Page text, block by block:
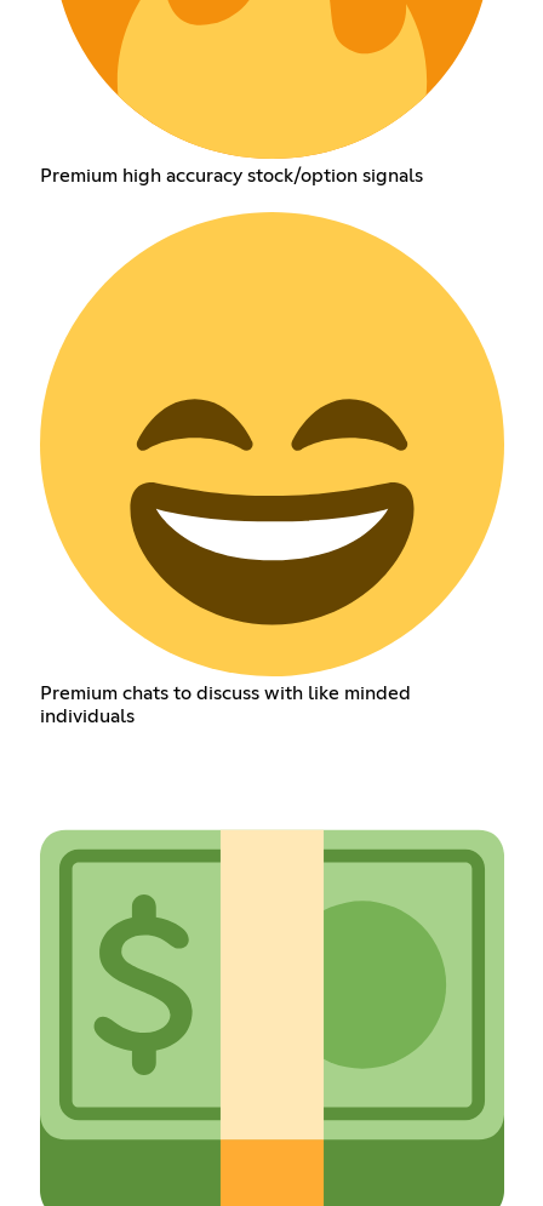
Premium high accuracy stock/option signals
Premium chats to discuss with like minded
individuals